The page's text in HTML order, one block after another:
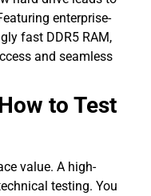
enterprise-
fast DDR5 RAM,
and seamless
to Test
value. A high-
testing. You